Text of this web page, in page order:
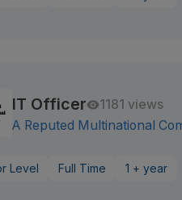
IT Officer
1181 views
A Reputed Multinational
Level Full Time 1 + year